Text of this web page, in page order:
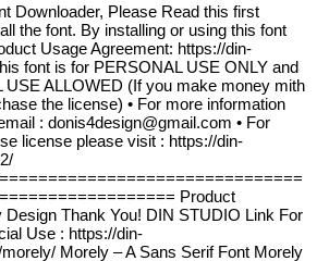
Downloader, Please Read this first
the font. By installing or using this font
Usage Agreement: https://din-
font is for PERSONAL USE ONLY and
ALLOWED (If you make money mith
the license) • For more information
: donis4design@gmail.com • For
license please visit : https://din-
Product
Design Thank You! DIN STUDIO Link For
Use : https://din-
Morely – A Sans Serif Font Morely